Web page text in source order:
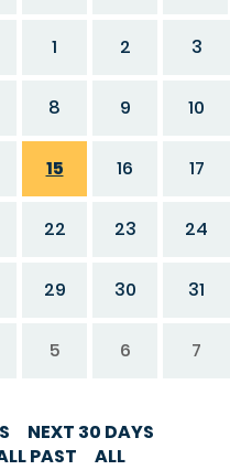
1 2 3
8 9 10
15 16 17
22 23 24
29 30 31
5 6 7
NEXT 30 DAYS
PAST ALL